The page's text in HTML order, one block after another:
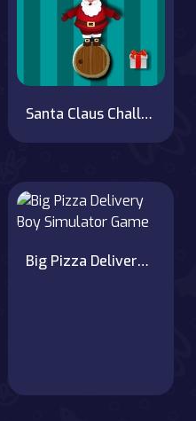
Santa Claus Challenge
Big Pizza Delivery Boy Simulator Game